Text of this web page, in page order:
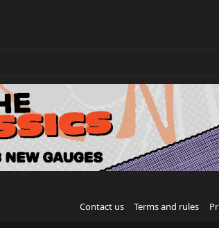
Contact us Terms and rules